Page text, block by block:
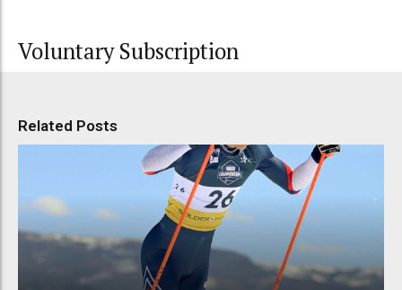
Voluntary Subscription
Related Posts